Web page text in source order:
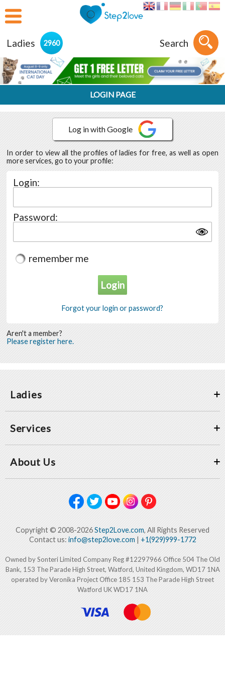
Ladies 2960 Search
LOGIN PAGE
In order to view all the profiles of ladies for free, as well as open
more services, go to your profile:
Login:
Password:
remember me
Forgot your login or password?
Aren't a member?
Please register here.
Ladies
Services
About Us
Copyright © 2008-2026Step2Love.com, All Rights Reserved
Contact us: info@step2love.com| +1(929)999-1772
Owned by Sonteri Limited Company Reg #12297966 Office 504 The Old
Bank, 153 The Parade High Street, Watford, United Kingdom, WD17 1NA
operated by Veronika Project Office 185 153 The Parade High Street
Watford UK WD17 1NA